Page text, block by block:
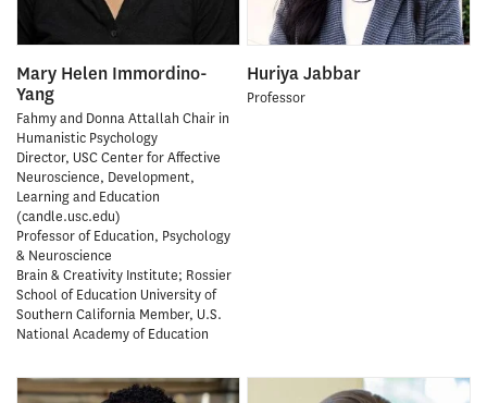
Mary Helen Immordino-
Yang
Fahmy and Donna Attallah Chair in
Humanistic Psychology
Director, USC Center for Affective
Neuroscience, Development,
Learning and Education
(candle.usc.edu)
Professor of Education, Psychology
& Neuroscience
Brain & Creativity Institute; Rossier
School of Education University of
Southern California Member, U.S.
National Academy of Education
Huriya Jabbar
Professor